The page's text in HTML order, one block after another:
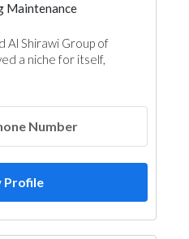
Maintenance
Al Shirawi Group of
a niche for itself,
Number
Profile